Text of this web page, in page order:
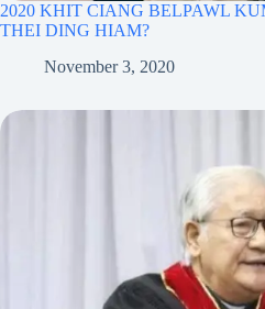
2020 KHIT CIANG BELPAWL
THEI DING HIAM?
November 3, 2020